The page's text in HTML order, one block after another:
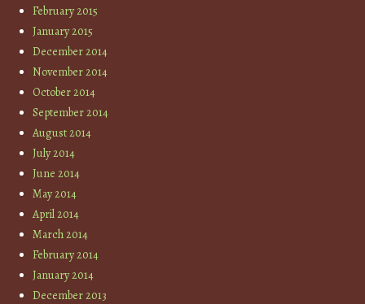
February 2015
January 2015
December 2014
November 2014
October 2014
September 2014
August 2014
July 2014
June 2014
May 2014
April 2014
March 2014
February 2014
January 2014
December 2013